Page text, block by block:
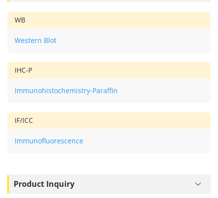
WB
Western Blot
IHC-P
Immunohistochemistry-Paraffin
IF/ICC
Immunofluorescence
Product Inquiry